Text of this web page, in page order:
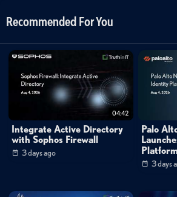
from spiraling Fibonacci puzzles, to Golden
zoetrope-like shapes that seem to grow
strobe light: Creating The Never-Ending
http://thekidshouldseethis.com/post/creating-
john-edmarks-spiral-geometries
----
Recommended For You
04:42
Integrate Active Directory
with Sophos Firewall
3 days ago
Palo
3 days